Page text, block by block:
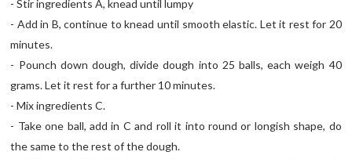
- Stir ingredients A, knead until lumpy
- Add in B, continue to knead until smooth elastic. Let it rest for 20
minutes.
- Pounch down dough, divide dough into 25 balls, each weigh 40
grams. Let it rest for a further 10 minutes.
- Mix ingredients C.
- Take one ball, add in C and roll it into round or longish shape, do
the same to the rest of the dough.